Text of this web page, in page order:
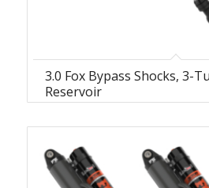
3.0 Fox Bypass Shocks, 3-
Reservoir